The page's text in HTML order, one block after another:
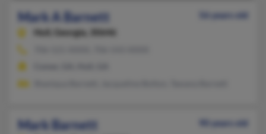
Mark A Barnett
56 years old
Hull,
Georgia, 30646
Mark Barnett
90 years old